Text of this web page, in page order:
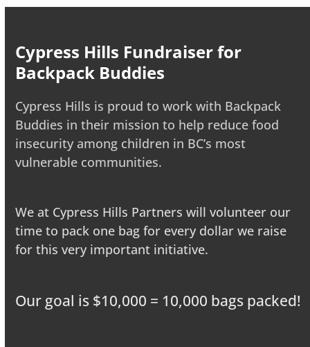
Cypress Hills Fundraiser for
Backpack Buddies
Cypress Hills is proud to work with Backpack
Buddies in their mission to help reduce food
insecurity among children in BC’s most
vulnerable communities.
We at Cypress Hills Partners will volunteer our
time to pack one bag for every dollar we raise
for this very important initiative.
Our goal is $10,000 = 10,000 bags packed!